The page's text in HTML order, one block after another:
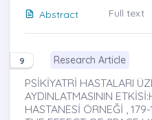
Abstract
Full text
9 Research Article
PSİKİYATRİ HASTALARI
AYDINLATMASININ
HASTANESİ ÖRNEĞİ ,